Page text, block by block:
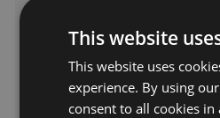
This website
This website uses
experience. By using
consent to all cookies in